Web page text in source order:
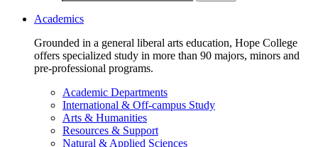
Academics
Grounded in a general liberal arts education, Hope College
offers specialized study in more than 90 majors, minors and
pre-professional programs.
Academic Departments
International & Off-campus Study
Arts & Humanities
Resources & Support
Natural & Applied Sciences